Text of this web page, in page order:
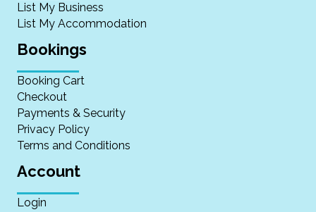
List My Business
List My Accommodation
Bookings
Booking Cart
Checkout
Payments & Security
Privacy Policy
Terms and Conditions
Account
Login